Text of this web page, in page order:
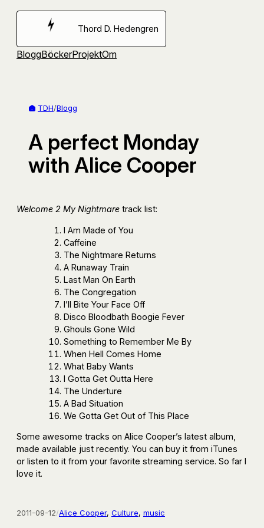
Hoppa
Thord D. Hedengren
BloggBöckerProjektOm
TDH/Blogg
A perfect Monday
with Alice Cooper
Welcome 2 My Nightmare track list:
I Am Made of You
Caffeine
The Nightmare Returns
A Runaway Train
Last Man On Earth
The Congregation
I’ll Bite Your Face Off
Disco Bloodbath Boogie Fever
Ghouls Gone Wild
Something to Remember Me By
When Hell Comes Home
What Baby Wants
I Gotta Get Outta Here
The Underture
A Bad Situation
We Gotta Get Out of This Place
Some awesome tracks on Alice Cooper’s latest album,
made available just recently. You can buy it from iTunes
or listen to it from your favorite streaming service. So far I
love it.
2011-09-12/Alice Cooper, Culture, music